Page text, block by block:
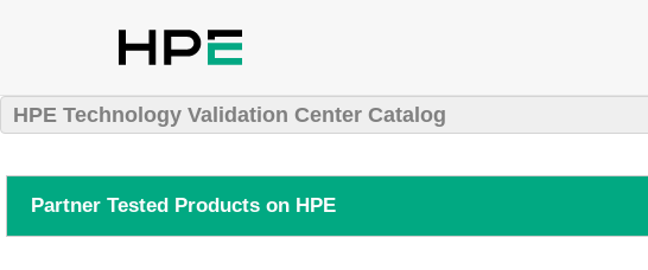
HPE Technology Validation Center Catalog
Partner Tested Products on HPE